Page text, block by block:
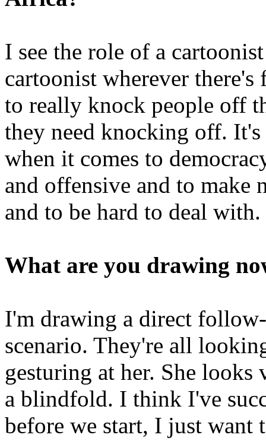
I see the role of a
cartoonist wherever
to really knock people off
they need knocking off.
when it comes to
and offensive and to make
and to be hard to deal with.
What are you drawing
I'm drawing a direct
scenario. They're all
gesturing at her. She looks
a blindfold. I think I've
before we start, I just want